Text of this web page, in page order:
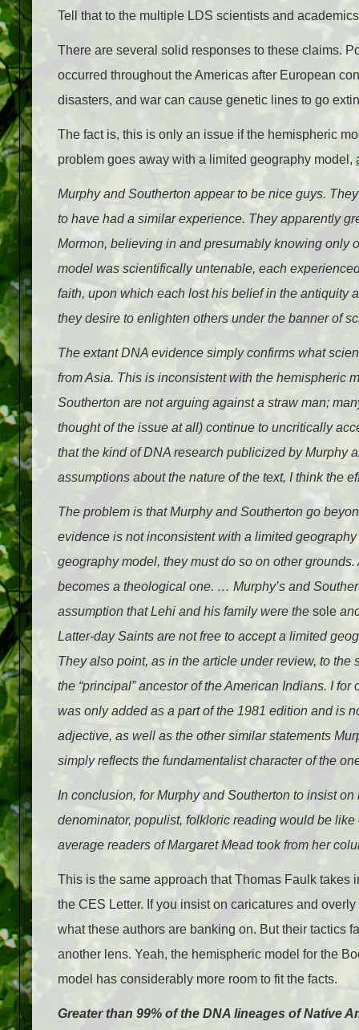
Tell that to the multiple LDS scientists and
There are several solid responses to these claims.
occurred throughout the Americas after European
disasters, and war can cause genetic lines to go
The fact is, this is only an issue if the hemispheric
problem goes away with a limited geography model,
Murphy and Southerton appear to be nice guys.
to have had a similar experience. They apparently
Mormon, believing in and presumably knowing only
model was scientifically untenable, each
faith, upon which each lost his belief in the antiquity
they desire to enlighten others under the banner of
The extant DNA evidence simply confirms what
from Asia. This is inconsistent with the hemispheric
Southerton are not arguing against a straw man;
thought of the issue at all) continue to uncritically
that the kind of DNA research publicized by Murphy
assumptions about the nature of the text, I think the
The problem is that Murphy and Southerton go
evidence is not inconsistent with a limited
geography model, they must do so on other
becomes a theological one. … Murphy’s and
assumption that Lehi and his family were the sole
Latter-day Saints are not free to accept a limited
They also point, as in the article under review, to
the “principal” ancestor of the American Indians. I
was only added as a part of the 1981 edition and is
adjective, as well as the other similar statements
simply reflects the fundamentalist character of the
In conclusion, for Murphy and Southerton to insist
denominator, populist, folkloric reading would be
average readers of Margaret Mead took from her
This is the same approach that Thomas Faulk takes
the CES Letter. If you insist on caricatures and
what these authors are banking on. But their tactics
another lens. Yeah, the hemispheric model for the
model has considerably more room to fit the facts.
Greater than 99% of the DNA lineages of Native